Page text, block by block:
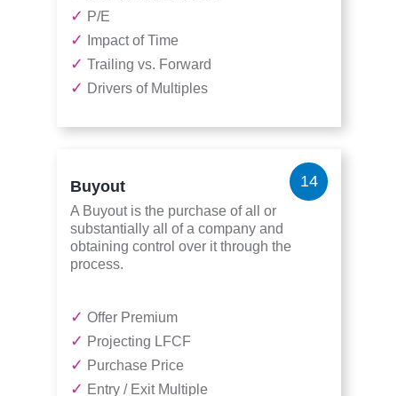
✓ P/E
✓ Impact of Time
✓ Trailing vs. Forward
✓ Drivers of Multiples
14
Buyout
A Buyout is the purchase of all or
substantially all of a company and
obtaining control over it through the
process.
✓ Offer Premium
✓ Projecting LFCF
✓ Purchase Price
✓ Entry / Exit Multiple